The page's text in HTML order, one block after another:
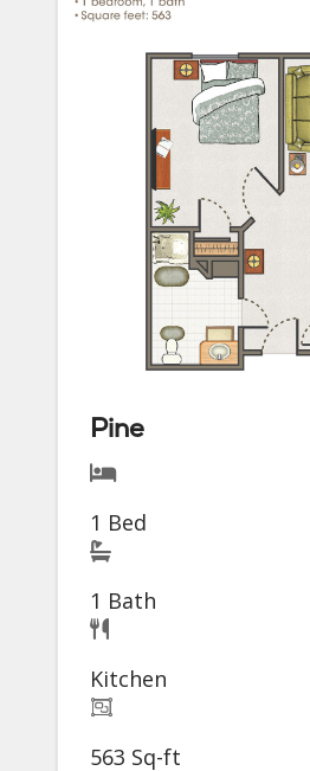
Pine
1 Bed
1 Bath
Kitchen
563 Sq-ft